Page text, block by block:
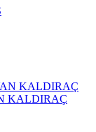
KALDIRAÇ